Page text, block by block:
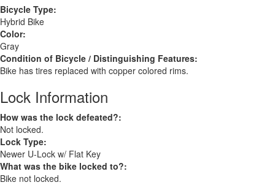
Bicycle Type:
Hybrid Bike
Color:
Gray
Condition of Bicycle / Distinguishing Features:
Bike has tires replaced with copper colored rims.
Lock Information
How was the lock defeated?:
Not locked.
Lock Type:
Newer U-Lock w/ Flat Key
What was the bike locked to?:
Bike not locked.